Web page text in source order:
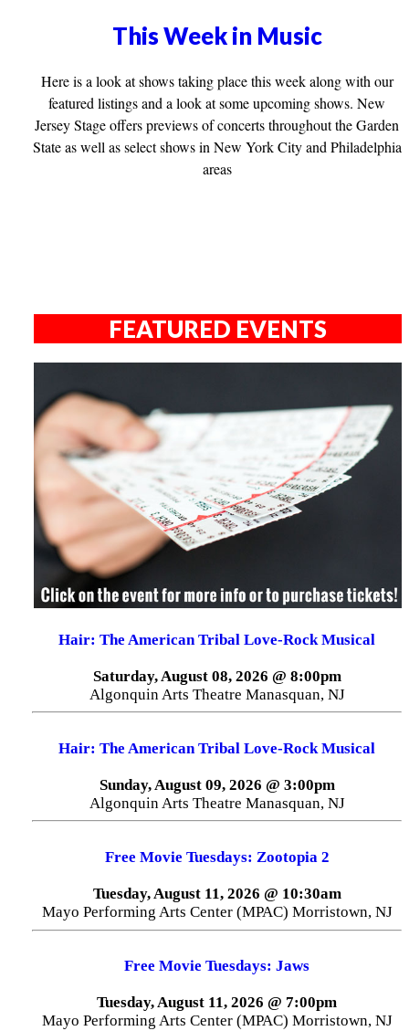
This Week in Music
Here is a look at shows taking place this week along with our
featured listings and a look at some upcoming shows. New
Jersey Stage offers previews of concerts throughout the Garden
State as well as select shows in New York City and Philadelphia
areas
FEATURED EVENTS
Hair: The American Tribal Love-Rock Musical
Saturday, August 08, 2026 @ 8:00pm
Algonquin Arts Theatre Manasquan, NJ
Hair: The American Tribal Love-Rock Musical
Sunday, August 09, 2026 @ 3:00pm
Algonquin Arts Theatre Manasquan, NJ
Free Movie Tuesdays: Zootopia 2
Tuesday, August 11, 2026 @ 10:30am
Mayo Performing Arts Center (MPAC) Morristown, NJ
Free Movie Tuesdays: Jaws
Tuesday, August 11, 2026 @ 7:00pm
Mayo Performing Arts Center (MPAC) Morristown, NJ